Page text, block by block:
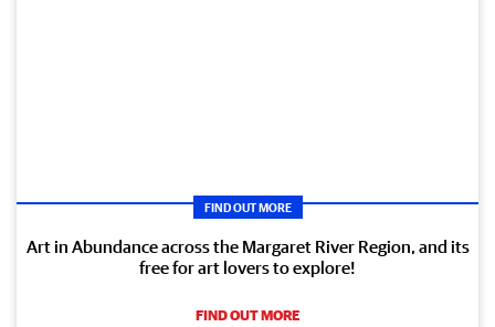
FIND OUT MORE
Art in Abundance across the Margaret River Region, and its
free for art lovers to explore!
FIND OUT MORE